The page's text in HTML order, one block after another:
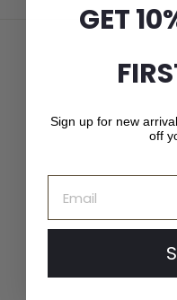
GET
Sign up for new
off